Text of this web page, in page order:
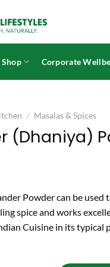
Shop Corporate
/ Masalas & Spices
(Dhaniya)
Powder can be
spice and works
Cuisine in its typical